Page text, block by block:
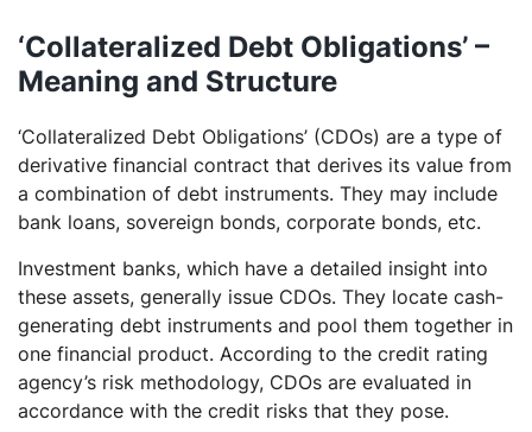
‘Collateralized Debt Obligations’ –
Meaning and Structure
‘Collateralized Debt Obligations’ (CDOs) are a type of
derivative financial contract that derives its value from
a combination of debt instruments. They may include
bank loans, sovereign bonds, corporate bonds, etc.
Investment banks, which have a detailed insight into
these assets, generally issue CDOs. They locate cash-
generating debt instruments and pool them together in
one financial product. According to the credit rating
agency’s risk methodology, CDOs are evaluated in
accordance with the credit risks that they pose.